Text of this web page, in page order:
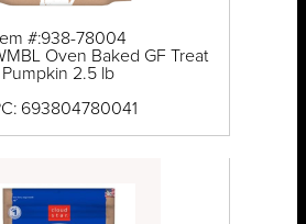
#:938-78004
Oven Baked GF Treat
Pumpkin 2.5 lb
693804780041